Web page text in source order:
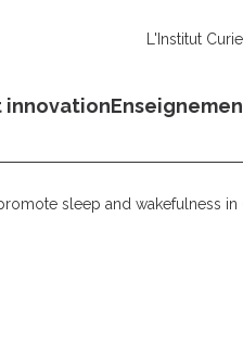
L'Institut Curie
innovation
sleep and wakefulness in